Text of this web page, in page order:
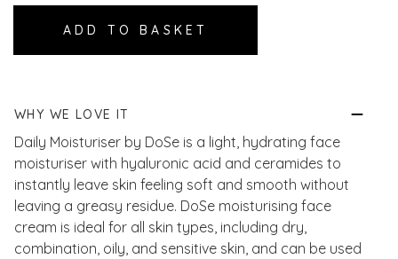
WHY WE LOVE IT
Daily Moisturiser by DoSe is a light, hydrating face
moisturiser with hyaluronic acid and ceramides to
instantly leave skin feeling soft and smooth without
leaving a greasy residue. DoSe moisturising face
cream is ideal for all skin types, including dry,
combination, oily, and sensitive skin, and can be used